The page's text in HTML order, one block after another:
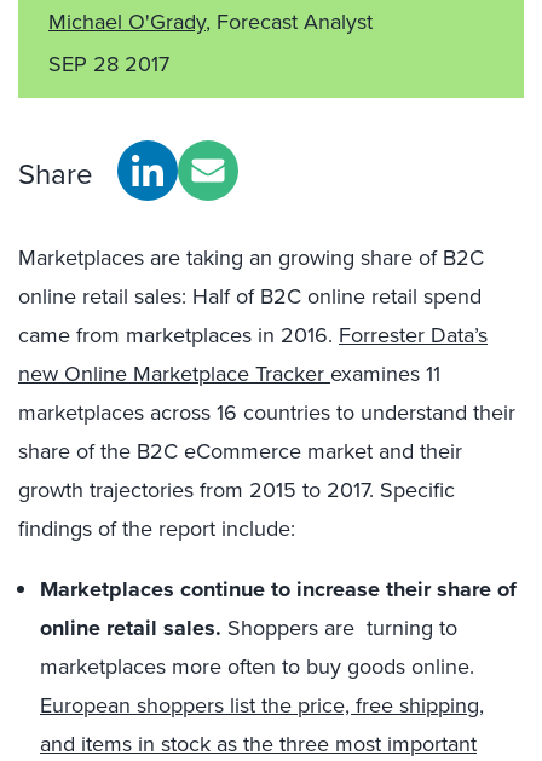
Michael O'Grady, Forecast Analyst
SEP 28 2017
Share
Marketplaces are taking an growing share of B2C
online retail sales: Half of B2C online retail spend
came from marketplaces in 2016. Forrester Data’s
new Online Marketplace Trackerexamines 11
marketplaces across 16 countries to understand their
share of the B2C eCommerce market and their
growth trajectories from 2015 to 2017. Specific
findings of the report include:
Marketplaces continue to increase their share of
online retail sales. Shoppers are turning to
marketplaces more often to buy goods online.
European shoppers list the price, free shipping,
and items in stock as the three most important